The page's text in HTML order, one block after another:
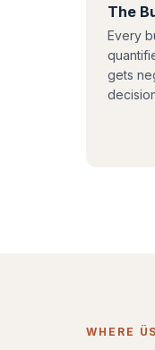
The
Every
gets
WHERE